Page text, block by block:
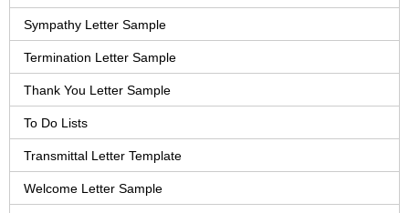
Sympathy Letter Sample
Termination Letter Sample
Thank You Letter Sample
To Do Lists
Transmittal Letter Template
Welcome Letter Sample